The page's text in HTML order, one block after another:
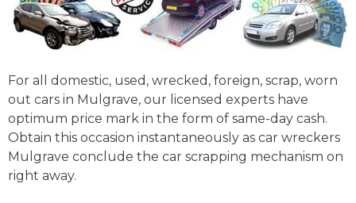
For all domestic, used, wrecked, foreign, scrap, worn
out cars in Mulgrave, our licensed experts have
optimum price mark in the form of same-day cash.
Obtain this occasion instantaneously as car wreckers
Mulgrave conclude the car scrapping mechanism on
right away.